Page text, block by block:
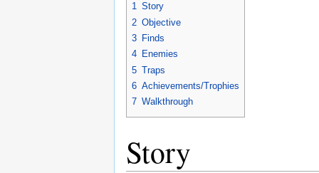
1 Story
2 Objective
3 Finds
4 Enemies
5 Traps
6 Achievements/Trophies
7 Walkthrough
Story